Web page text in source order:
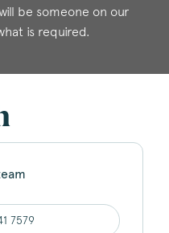
be someone on our
is required.
7579